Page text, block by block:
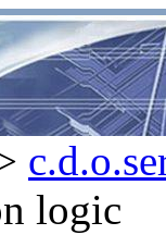
logic